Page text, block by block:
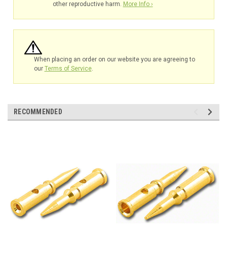
other reproductive harm. More Info ›
When placing an order on our website you are agreeing to
our Terms of Service.
RECOMMENDED